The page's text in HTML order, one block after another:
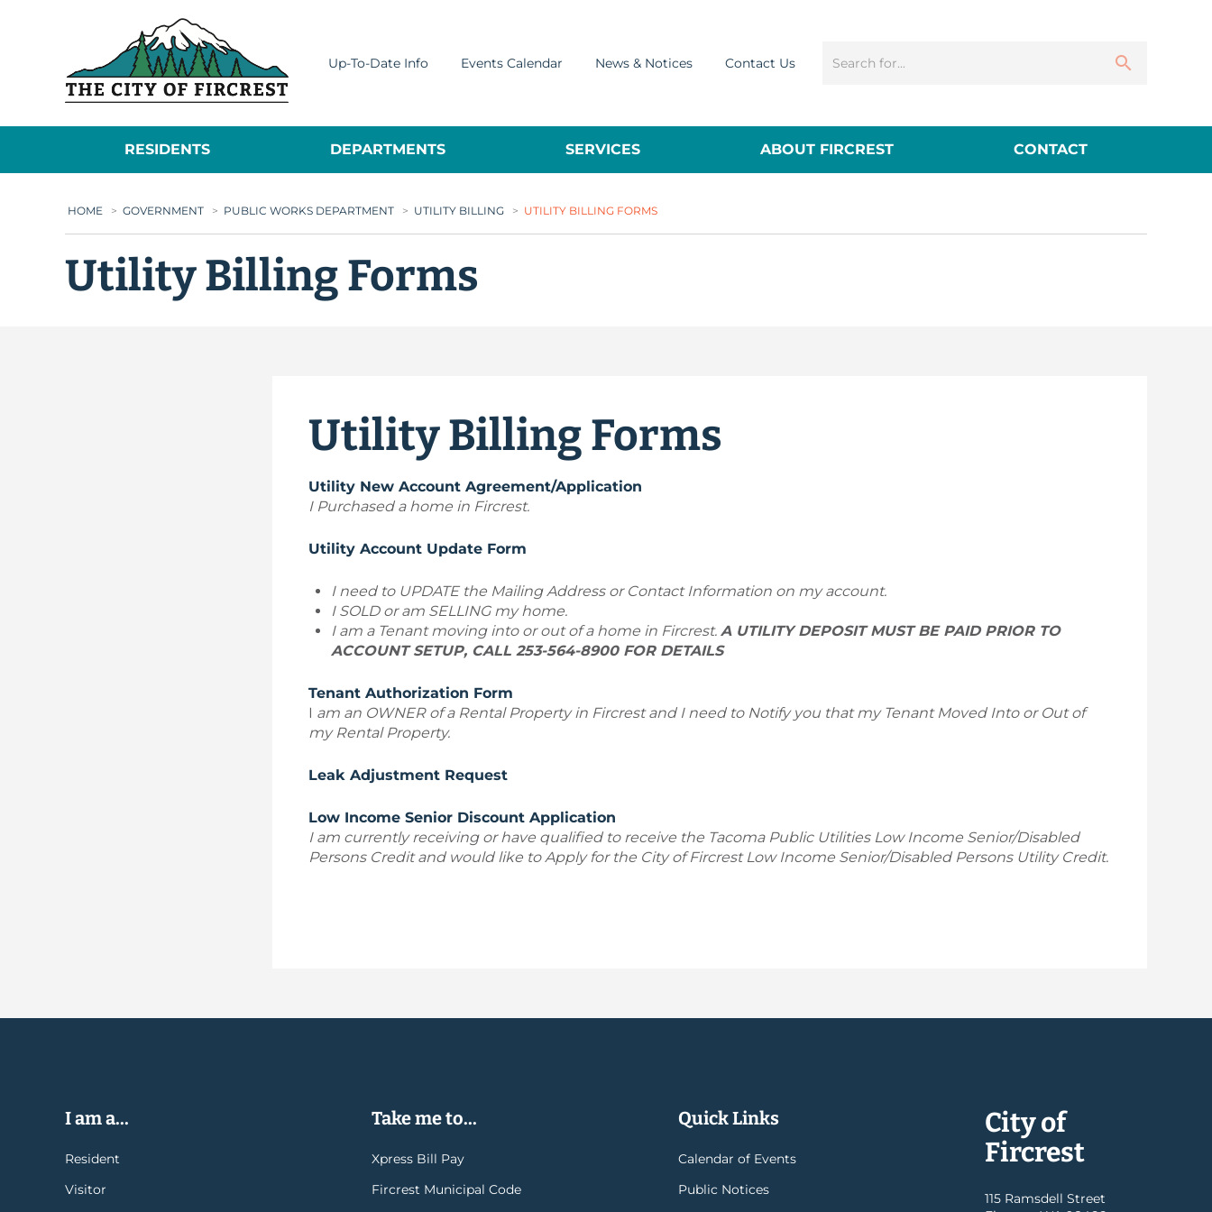
Up-To-Date Info Events Calendar News & Notices Contact Us
RESIDENTS DEPARTMENTS SERVICES ABOUT FIRCREST CONTACT
HOME > GOVERNMENT > PUBLIC WORKS DEPARTMENT > UTILITY BILLING > UTILITY BILLING FORMS
Utility Billing Forms
Utility Billing Forms
Utility New Account Agreement/Application
I Purchased a home in Fircrest.
Utility Account Update Form
I need to UPDATE the Mailing Address or Contact Information on my account.
I SOLD or am SELLING my home.
I am a Tenant moving into or out of a home in Fircrest. A UTILITY DEPOSIT MUST BE PAID PRIOR TO
ACCOUNT SETUP, CALL 253-564-8900 FOR DETAILS
Tenant Authorization Form
I am an OWNER of a Rental Property in Fircrest and I need to Notify you that my Tenant Moved Into or Out of
my Rental Property.
Leak Adjustment Request
Low Income Senior Discount Application
I am currently receiving or have qualified to receive the Tacoma Public Utilities Low Income Senior/Disabled
Persons Credit and would like to Apply for the City of Fircrest Low Income Senior/Disabled Persons Utility Credit.
I am a...
Resident
Visitor
Take me to...
Xpress Bill Pay
Fircrest Municipal Code
Quick Links
Calendar of Events
Public Notices
City of
Fircrest
115 Ramsdell Street